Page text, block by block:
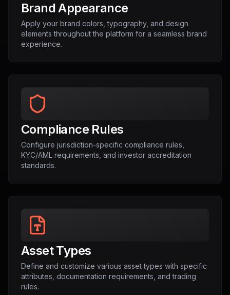
Brand Appearance
Apply your brand colors, typography, and design
elements throughout the platform for a seamless brand
experience.
Compliance Rules
Configure jurisdiction-specific compliance rules,
KYC/AML requirements, and investor accreditation
standards.
Asset Types
Define and customize various asset types with specific
attributes, documentation requirements, and trading
rules.